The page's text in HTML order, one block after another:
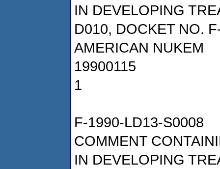
IN DEVELOPING
D010, DOCKET NO.
AMERICAN NUKEM
19900115
1
F-1990-LD13-S0008
COMMENT
IN DEVELOPING